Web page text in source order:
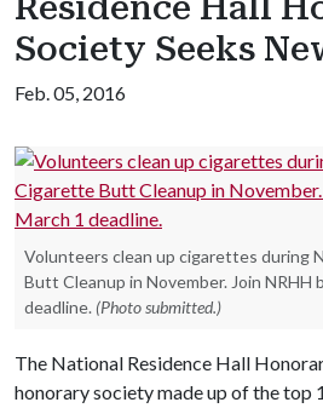
Society Seeks
Feb. 05, 2016
Volunteers clean up cigarettes during
Butt Cleanup in November. Join NRHH
deadline. (Photo submitted.)
The National Residence Hall
honorary society made up of the top